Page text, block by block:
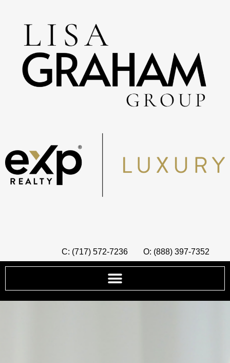
C: (717) 572-7236 O: (888) 397-7352